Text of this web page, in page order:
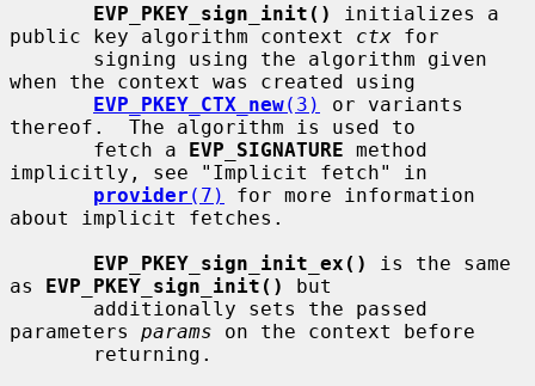
EVP_PKEY_sign_init()
initializes a
public key algorithm context ctx for
when the context was created using
EVP_PKEY_CTX_new(3)
or variants
thereof.  The algorithm is used to
       fetch a
EVP_SIGNATURE method
implicitly, see "Implicit fetch" in
provider (7)
for more information
about implicit fetches.
EVP_PKEY_sign_init_ex()
is the same
as EVP_PKEY_sign_init()
but
parameters params on the context before